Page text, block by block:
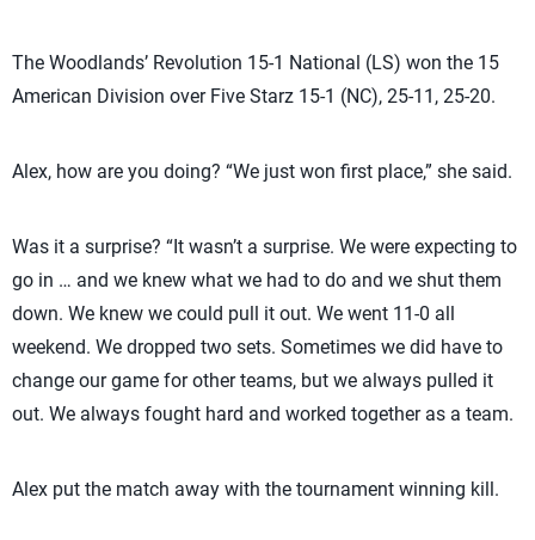
The Woodlands’ Revolution 15-1 National (LS) won the 15
American Division over Five Starz 15-1 (NC), 25-11, 25-20.
Alex, how are you doing? “We just won first place,” she said.
Was it a surprise? “It wasn’t a surprise. We were expecting to
go in … and we knew what we had to do and we shut them
down. We knew we could pull it out. We went 11-0 all
weekend. We dropped two sets. Sometimes we did have to
change our game for other teams, but we always pulled it
out. We always fought hard and worked together as a team.
Alex put the match away with the tournament winning kill.